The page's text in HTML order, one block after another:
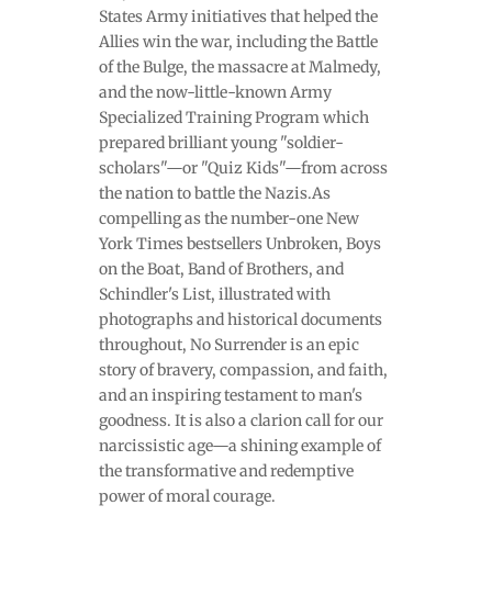
States Army initiatives that helped the
Allies win the war, including the Battle
of the Bulge, the massacre at Malmedy,
and the now-little-known Army
Specialized Training Program which
prepared brilliant young "soldier-
scholars"—or "Quiz Kids"—from across
the nation to battle the Nazis.As
compelling as the number-one New
York Times bestsellers Unbroken, Boys
on the Boat, Band of Brothers, and
Schindler's List, illustrated with
photographs and historical documents
throughout, No Surrender is an epic
story of bravery, compassion, and faith,
and an inspiring testament to man's
goodness. It is also a clarion call for our
narcissistic age—a shining example of
the transformative and redemptive
power of moral courage.